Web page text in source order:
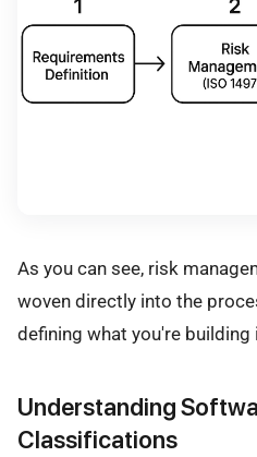
As you can see, risk
woven directly into the
defining what you're building
Understanding
Classifications